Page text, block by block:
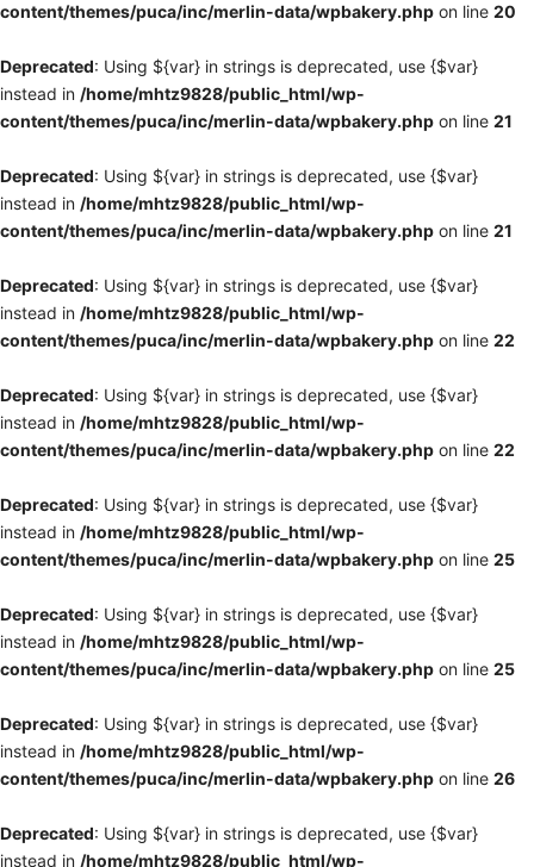
content/themes/puca/inc/merlin-data/wpbakery.php on line 20
Deprecated: Using ${var} in strings is deprecated, use {$var}
instead in /home/mhtz9828/public_html/wp-
content/themes/puca/inc/merlin-data/wpbakery.php on line 21
Deprecated: Using ${var} in strings is deprecated, use {$var}
instead in /home/mhtz9828/public_html/wp-
content/themes/puca/inc/merlin-data/wpbakery.php on line 21
Deprecated: Using ${var} in strings is deprecated, use {$var}
instead in /home/mhtz9828/public_html/wp-
content/themes/puca/inc/merlin-data/wpbakery.php on line 22
Deprecated: Using ${var} in strings is deprecated, use {$var}
instead in /home/mhtz9828/public_html/wp-
content/themes/puca/inc/merlin-data/wpbakery.php on line 22
Deprecated: Using ${var} in strings is deprecated, use {$var}
instead in /home/mhtz9828/public_html/wp-
content/themes/puca/inc/merlin-data/wpbakery.php on line 25
Deprecated: Using ${var} in strings is deprecated, use {$var}
instead in /home/mhtz9828/public_html/wp-
content/themes/puca/inc/merlin-data/wpbakery.php on line 25
Deprecated: Using ${var} in strings is deprecated, use {$var}
instead in /home/mhtz9828/public_html/wp-
content/themes/puca/inc/merlin-data/wpbakery.php on line 26
Deprecated: Using ${var} in strings is deprecated, use {$var}
instead in /home/mhtz9828/public_html/wp-